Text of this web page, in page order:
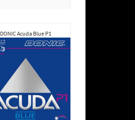
DONIC Acuda Blue P1